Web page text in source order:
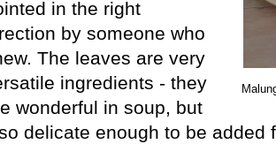
in the right
by someone who
The leaves are very
ingredients - they
wonderful in soup, but
delicate enough to be added